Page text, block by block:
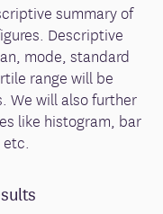
summary of
Descriptive
mode, standard
range will be
We will also further
like histogram, bar